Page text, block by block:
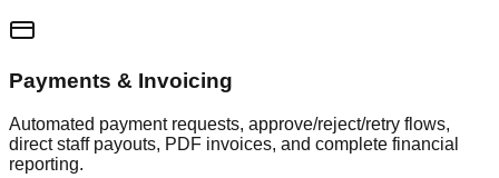
Payments & Invoicing
Automated payment requests, approve/reject/retry flows,
direct staff payouts, PDF invoices, and complete financial
reporting.